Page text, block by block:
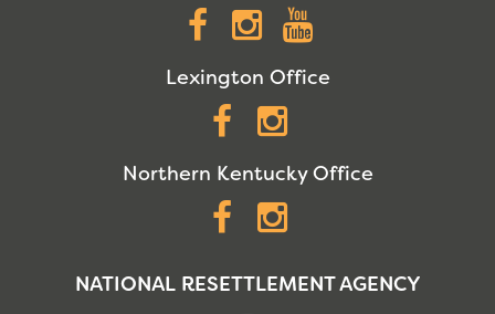
Facebook
Instagram
Lexington Office
Facebook
Northern Kentucky Office
Facebook
NATIONAL RESETTLEMENT AGENCY